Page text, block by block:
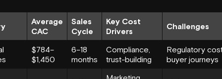
Average
CAC
Sales
Cycle
Key Cost
Drivers
Challenges
$784–
$1,450
6–18
months
Compliance,
trust-building
Regulatory
buyer journeys